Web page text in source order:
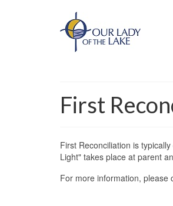
First
First Reconciliation is
Light" takes place at parent
For more information, please